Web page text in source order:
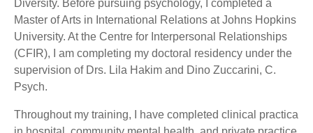
Diversity. Before pursuing psychology, I completed a
Master of Arts in International Relations at Johns Hopkins
University. At the Centre for Interpersonal Relationships
(CFIR), I am completing my doctoral residency under the
supervision of Drs. Lila Hakim and Dino Zuccarini, C.
Psych.
Throughout my training, I have completed clinical practica